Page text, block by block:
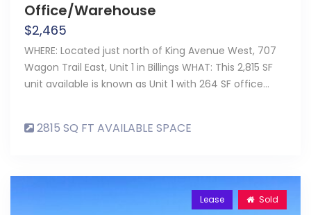
Office/Warehouse
$2,465
WHERE: Located just north of King Avenue West, 707
Wagon Trail East, Unit 1 in Billings WHAT: This 2,815 SF
unit available is known as Unit 1 with 264 SF office…
2815 SQ FT AVAILABLE SPACE
Sold
Lease